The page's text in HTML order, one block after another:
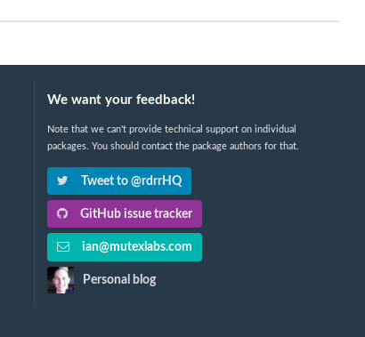
We want your feedback!
Note that we can't provide technical support on individual
packages. You should contact the package authors for that.
Tweet to @rdrrHQ
GitHub issue tracker
ian@mutexlabs.com
Personal blog